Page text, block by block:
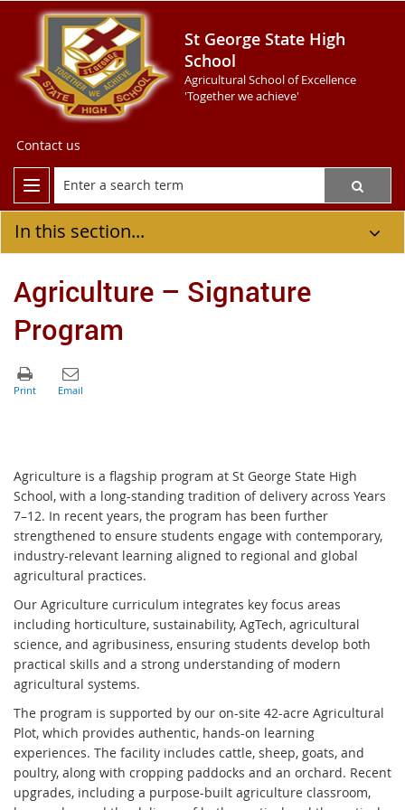
St George State High
School
Agricultural School of Excellence
'Together we achieve'
Contact us
In this section...
Agriculture – Signature
Program
Agriculture is a flagship program at St George State High
School, with a long-standing tradition of delivery across Years
7–12. In recent years, the program has been further
strengthened to ensure students engage with contemporary,
industry-relevant learning aligned to regional and global
agricultural practices.
Our Agriculture curriculum integrates key focus areas
including horticulture, sustainability, AgTech, agricultural
science, and agribusiness, ensuring students develop both
practical skills and a strong understanding of modern
agricultural systems.
The program is supported by our on-site 42-acre Agricultural
Plot, which provides authentic, hands-on learning
experiences. The facility includes cattle, sheep, goats, and
poultry, along with cropping paddocks and an orchard. Recent
upgrades, including a purpose-built agriculture classroom,